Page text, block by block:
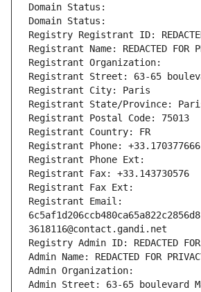
Domain Status:
Domain Status:
Registry Registrant ID: REDACTED
Registrant Name: REDACTED FOR
Registrant Organization:
Registrant Street: 63-65
Registrant City: Paris
Registrant State/Province:
Registrant Postal Code: 75013
Registrant Country: FR
Registrant Phone: +33.170377666
Registrant Phone Ext:
Registrant Fax: +33.143730576
Registrant Fax Ext:
Registrant Email:
3618116@contact.gandi.net
Registry Admin ID: REDACTED FOR
Admin Name: REDACTED FOR
Admin Organization:
Admin Street: 63-65 boulevard